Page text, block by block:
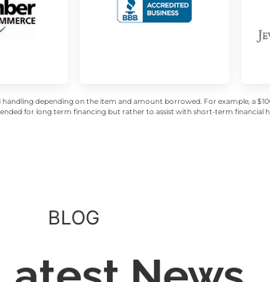
depending on the item and amount borrowed. For example, a
for long term financing but rather to assist with short-term financial
BLOG